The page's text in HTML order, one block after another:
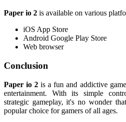
Paper io 2 is available on various
iOS App Store
Android Google Play Store
Web browser
Conclusion
Paper io 2 is a fun and addictive
entertainment. With its simple
strategic gameplay, it's no wonder
popular choice for gamers of all ages.